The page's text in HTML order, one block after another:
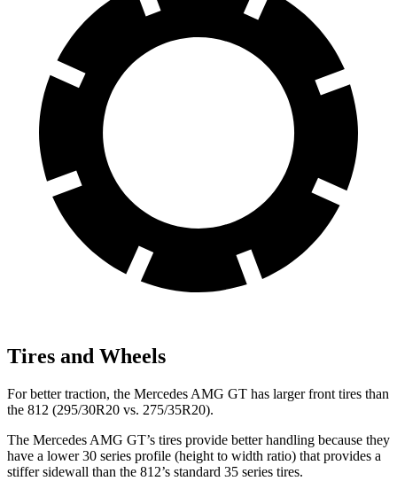
Tires and Wheels
For better traction, the Mercedes AMG GT has larger front tires than
the 812 (295/30R20 vs. 275/35R20).
The Mercedes AMG GT’s tires provide better handling because they
have a lower 30 series profile (height to width ratio) that provides a
stiffer sidewall than the 812’s standard 35 series tires.